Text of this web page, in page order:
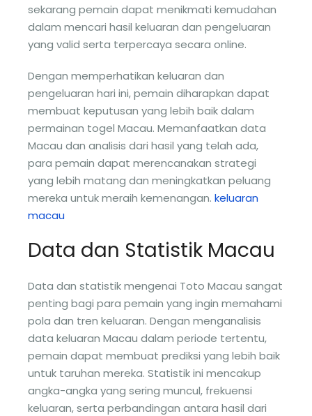
sekarang pemain dapat menikmati kemudahan
dalam mencari hasil keluaran dan pengeluaran
yang valid serta terpercaya secara online.
Dengan memperhatikan keluaran dan
pengeluaran hari ini, pemain diharapkan dapat
membuat keputusan yang lebih baik dalam
permainan togel Macau. Memanfaatkan data
Macau dan analisis dari hasil yang telah ada,
para pemain dapat merencanakan strategi
yang lebih matang dan meningkatkan peluang
mereka untuk meraih kemenangan. keluaran
macau
Data dan Statistik Macau
Data dan statistik mengenai Toto Macau sangat
penting bagi para pemain yang ingin memahami
pola dan tren keluaran. Dengan menganalisis
data keluaran Macau dalam periode tertentu,
pemain dapat membuat prediksi yang lebih baik
untuk taruhan mereka. Statistik ini mencakup
angka-angka yang sering muncul, frekuensi
keluaran, serta perbandingan antara hasil dari